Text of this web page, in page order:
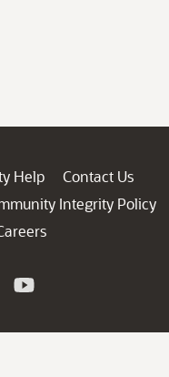
Help
Contact Us
Integrity Policy